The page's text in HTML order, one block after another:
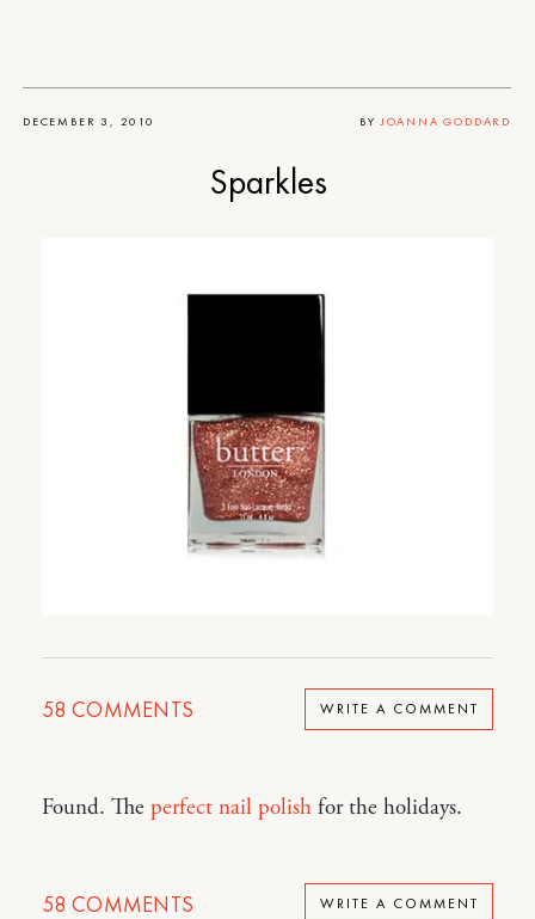
DECEMBER 3, 2010 BY JOANNA GODDARD
Sparkles
58 COMMENTS WRITE A COMMENT
Found. The perfect nail polish for the holidays.
58 COMMENTS WRITE A COMMENT